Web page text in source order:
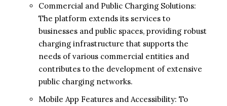
Commercial and Public Charging Solutions:
The platform extends its services to
businesses and public spaces, providing robust
charging infrastructure that supports the
needs of various commercial entities and
contributes to the development of extensive
public charging networks.
Mobile App Features and Accessibility: To